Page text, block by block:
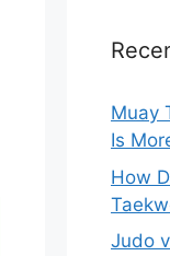
Muay
Is
How
Judo